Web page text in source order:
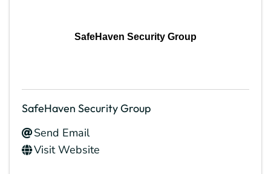
SafeHaven Security Group
SafeHaven Security Group
Send Email
Visit Website